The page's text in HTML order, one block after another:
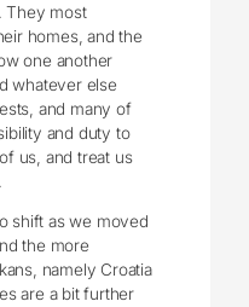
They most
homes, and the
one another
whatever else
and many of
and duty to
us, and treat us
shift as we moved
the more
namely Croatia
are a bit further